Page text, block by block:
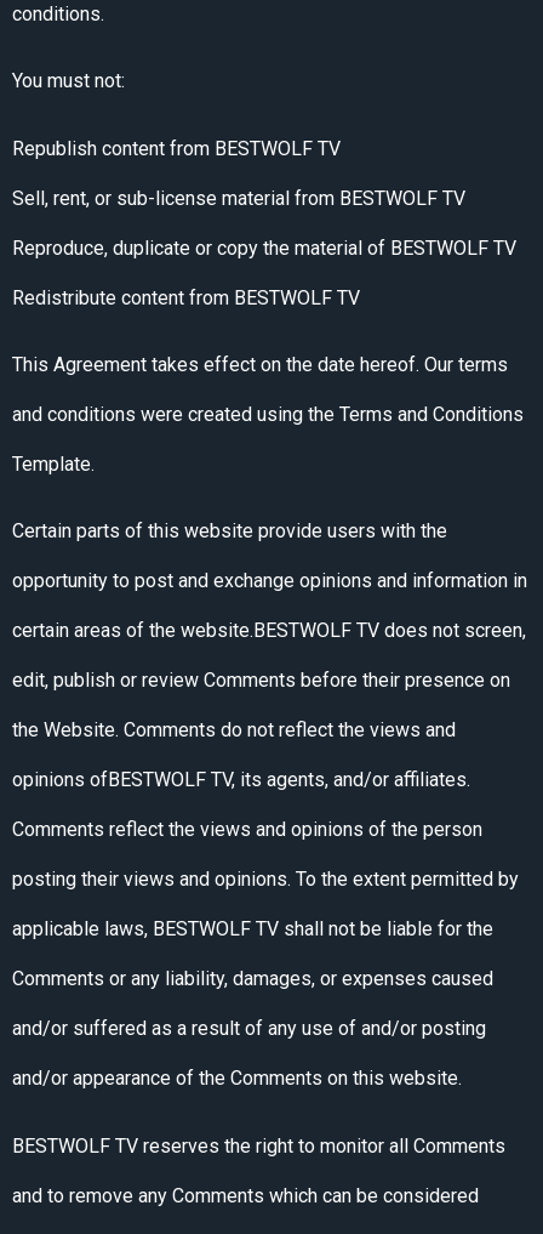
conditions.
You must not:
Republish content from BESTWOLF TV
Sell, rent, or sub-license material from BESTWOLF TV
Reproduce, duplicate or copy the material of BESTWOLF TV
Redistribute content from BESTWOLF TV
This Agreement takes effect on the date hereof. Our terms
and conditions were created using the Terms and Conditions
Template.
Certain parts of this website provide users with the
opportunity to post and exchange opinions and information in
certain areas of the website.BESTWOLF TV does not screen,
edit, publish or review Comments before their presence on
the Website. Comments do not reflect the views and
opinions ofBESTWOLF TV, its agents, and/or affiliates.
Comments reflect the views and opinions of the person
posting their views and opinions. To the extent permitted by
applicable laws, BESTWOLF TV shall not be liable for the
Comments or any liability, damages, or expenses caused
and/or suffered as a result of any use of and/or posting
and/or appearance of the Comments on this website.
BESTWOLF TV reserves the right to monitor all Comments
and to remove any Comments which can be considered